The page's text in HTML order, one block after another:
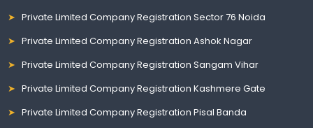
Private Limited Company Registration Sector 76 Noida
Private Limited Company Registration Ashok Nagar
Private Limited Company Registration Sangam Vihar
Private Limited Company Registration Kashmere Gate
Private Limited Company Registration Pisal Banda